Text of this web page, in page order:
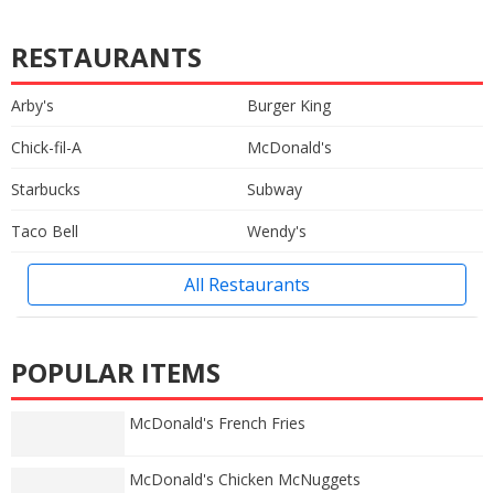
RESTAURANTS
Arby's
Burger King
Chick-fil-A
McDonald's
Starbucks
Subway
Taco Bell
Wendy's
All Restaurants
POPULAR ITEMS
McDonald's French Fries
McDonald's Chicken McNuggets